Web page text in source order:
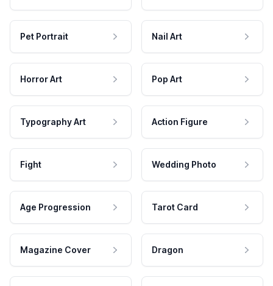
Pet Portrait Nail Art
Horror Art Pop Art
Typography Art Action Figure
Fight Wedding Photo
Age Progression Tarot Card
Magazine Cover Dragon